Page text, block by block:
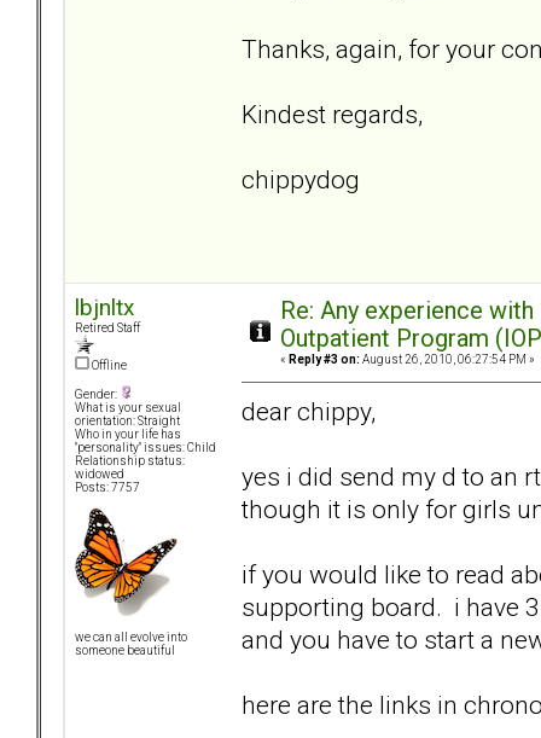
Thanks, again, for your
Kindest regards,
chippydog
lbjnltx
Retired Staff
Offline
Gender:
What is your sexual
orientation: Straight
Who in your life has
"personality" issues: Child
Relationship status:
widowed
Posts: 7757
we can all evolve into
someone beautiful
Re: Any experience
Outpatient Program
« Reply #3 on: August 26, 2010, 06:27:54 PM »
dear chippy,
yes i did send my d to an
though it is only for girls
if you would like to read
supporting board. i have
and you have to start a
here are the links in